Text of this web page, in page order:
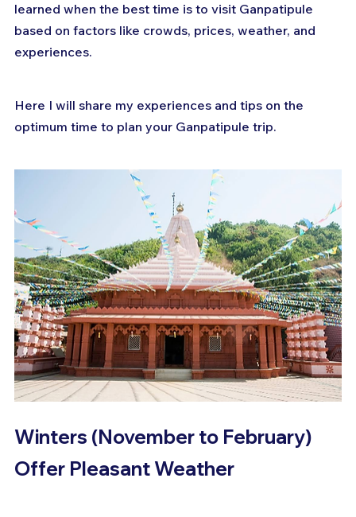
learned when the best time is to visit Ganpatipule
based on factors like crowds, prices, weather, and
experiences.
Here I will share my experiences and tips on the
optimum time to plan your Ganpatipule trip.
Winters (November to February)
Offer Pleasant Weather